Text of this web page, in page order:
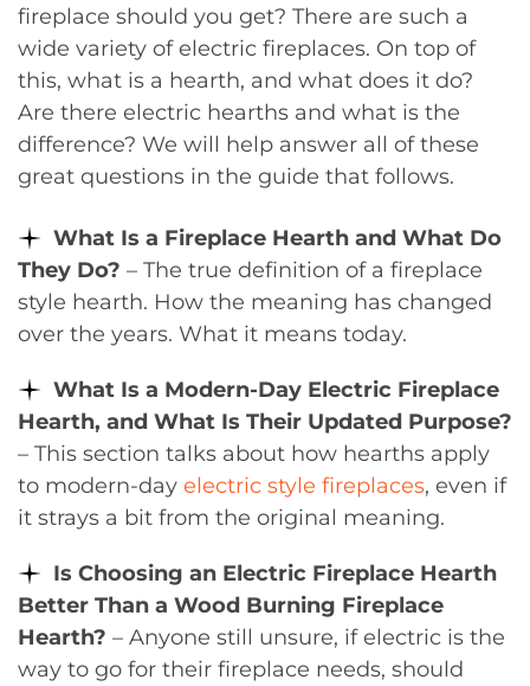
fireplace should you get? There are such a
wide variety of electric fireplaces. On top of
this, what is a hearth, and what does it do?
Are there electric hearths and what is the
difference? We will help answer all of these
great questions in the guide that follows.
What Is a Fireplace Hearth and What Do
They Do? – The true definition of a fireplace
style hearth. How the meaning has changed
over the years. What it means today.
What Is a Modern-Day Electric Fireplace
Hearth, and What Is Their Updated Purpose?
– This section talks about how hearths apply
to modern-day electric style fireplaces, even if
it strays a bit from the original meaning.
Is Choosing an Electric Fireplace Hearth
Better Than a Wood Burning Fireplace
Hearth? – Anyone still unsure, if electric is the
way to go for their fireplace needs, should